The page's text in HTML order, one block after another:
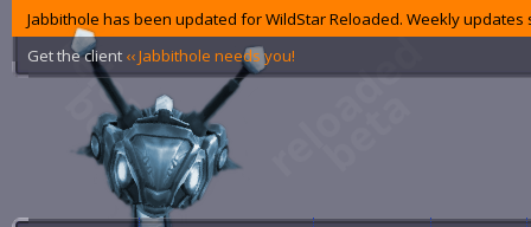
Jabbithole has been updated for WildStar Reloaded. Weekly
Get the client ‹‹ Jabbithole needs you!